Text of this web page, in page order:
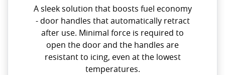
A sleek solution that boosts fuel economy
- door handles that automatically retract
after use. Minimal force is required to
open the door and the handles are
resistant to icing, even at the lowest
temperatures.